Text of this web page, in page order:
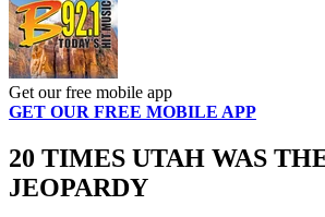
Get our free mobile app
GET OUR FREE MOBILE APP
20 TIMES UTAH WAS
JEOPARDY